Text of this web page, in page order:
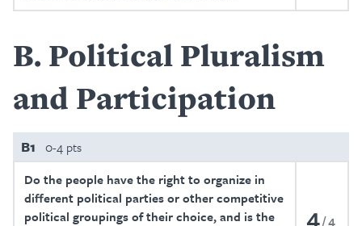
B Political Pluralism
and Participation
B1 0-4 pts
Do the people have the right to organize in
different political parties or other competitive
political groupings of their choice, and is the
4 4